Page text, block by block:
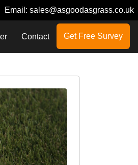
Email: sales@asgoodasgrass.co.uk
Contact Get Free Survey